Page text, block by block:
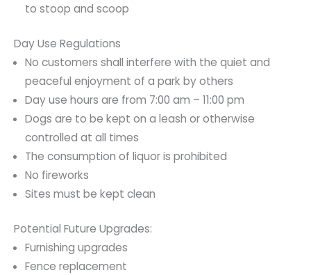
to stoop and scoop
Day Use Regulations
No customers shall interfere with the quiet and
peaceful enjoyment of a park by others
Day use hours are from 7:00 am – 11:00 pm
Dogs are to be kept on a leash or otherwise
controlled at all times
The consumption of liquor is prohibited
No fireworks
Sites must be kept clean
Potential Future Upgrades:
Furnishing upgrades
Fence replacement